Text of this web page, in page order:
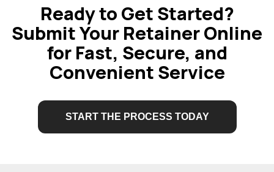
Ready to Get Started?
Submit Your Retainer Online
for Fast, Secure, and
Convenient Service
START THE PROCESS TODAY